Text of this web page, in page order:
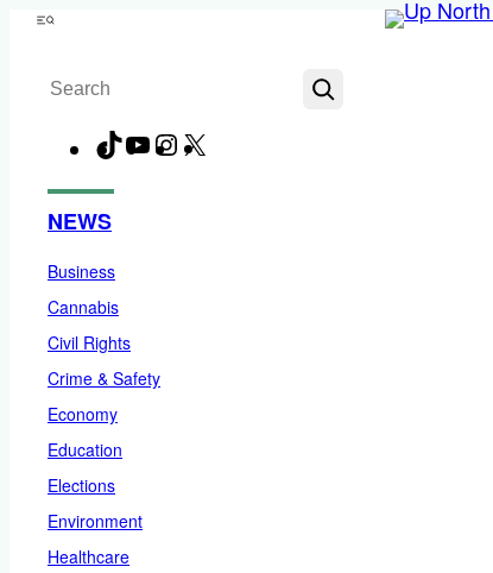
Skip
content
Menu
Search
TikTokYouTubeInstagram
NEWS
Business
Cannabis
Civil Rights
Crime & Safety
Economy
Education
Elections
Environment
Healthcare